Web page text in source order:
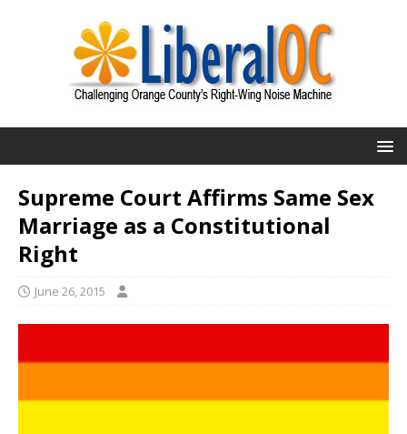
Supreme Court Affirms Same Sex
Marriage as a Constitutional
Right
June 26, 2015